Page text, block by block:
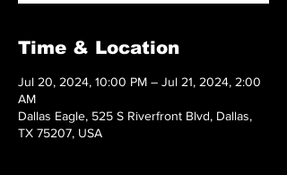
Time & Location
Jul 20, 2024, 10:00 PM – Jul 21, 2024, 2:00
AM
Dallas Eagle, 525 S Riverfront Blvd, Dallas,
TX 75207, USA